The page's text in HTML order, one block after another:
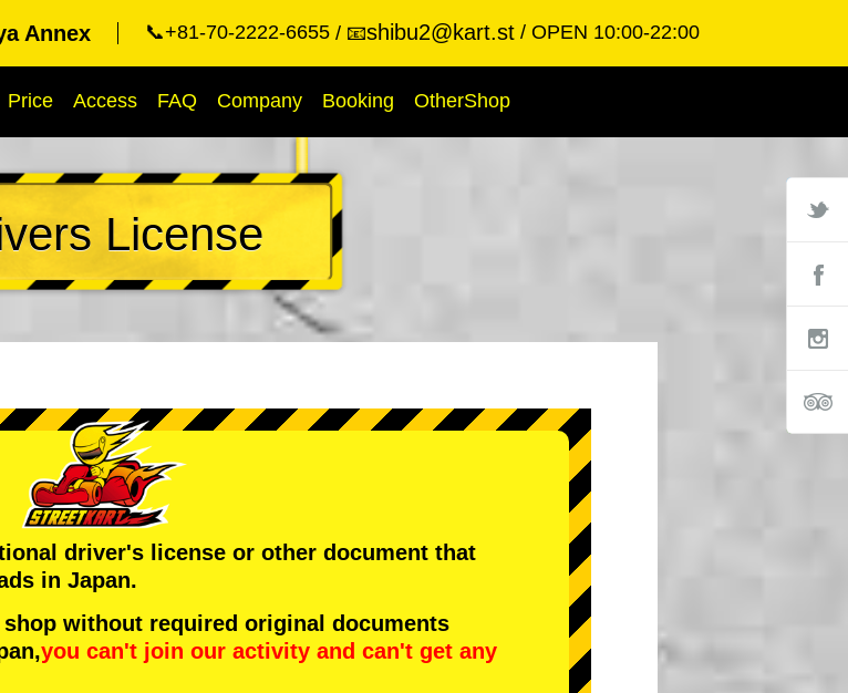
Annex 📞+81-70-2222-6655 📧shibu2@kart.st OPEN 10:00-22:00
Price Access FAQ Company Booking OtherShop
License
driver's license or other document that
in Japan.
without required original documents
you can't join our activity and can't get any